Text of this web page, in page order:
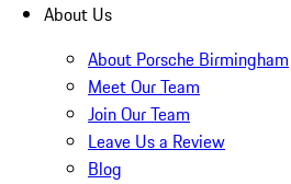
About Us
About Porsche Birmingham
Meet Our Team
Join Our Team
Leave Us a Review
Blog